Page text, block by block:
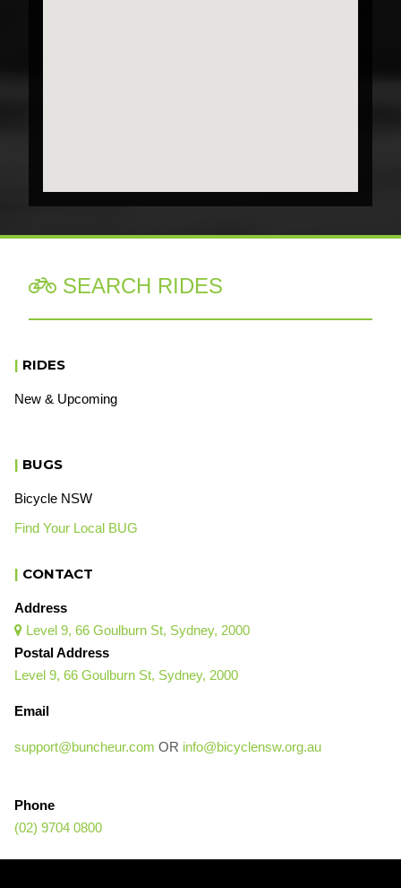
 SEARCH RIDES
| RIDES
New & Upcoming
| BUGS
Bicycle NSW
Find Your Local BUG
| CONTACT
Address
 Level 9, 66 Goulburn St, Sydney, 2000
Postal Address
Level 9, 66 Goulburn St, Sydney, 2000
Email
support@buncheur.com OR info@bicyclensw.org.au
Phone
(02) 9704 0800